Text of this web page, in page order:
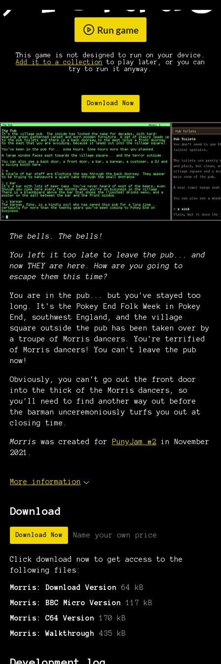
Run game
This game is not designed to run on your device.
Add it to a collection
to play later, or you can
try to run it anyway.
Download Now
The bells. The bells!
You left it too late to leave the pub... and
now THEY are here. How are you going to
escape them this time?
You are in the pub... but you've stayed too
long. It's the Pokey End Folk Week in Pokey
End, southwest England, and the village
square outside the pub has been taken over by
a troupe of Morris dancers. You're terrified
of Morris dancers! You can't leave the pub
now!
Obviously, you can't go out the front door
into the thick of the Morris dancers, so
you'll need to find another way out before
the barman unceremoniously turfs you out at
closing time.
Morris was created for PunyJam #2 in November
2021.
More information
Download
Download Now Name your own price
Click download now to get access to the
following files:
Morris: Download Version
64 kB
Morris: BBC Micro Version
117 kB
Morris: C64 Version
170 kB
Morris: Walkthrough
435 kB